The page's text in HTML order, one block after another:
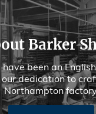
Barker
have been an
dedication to
Northampton